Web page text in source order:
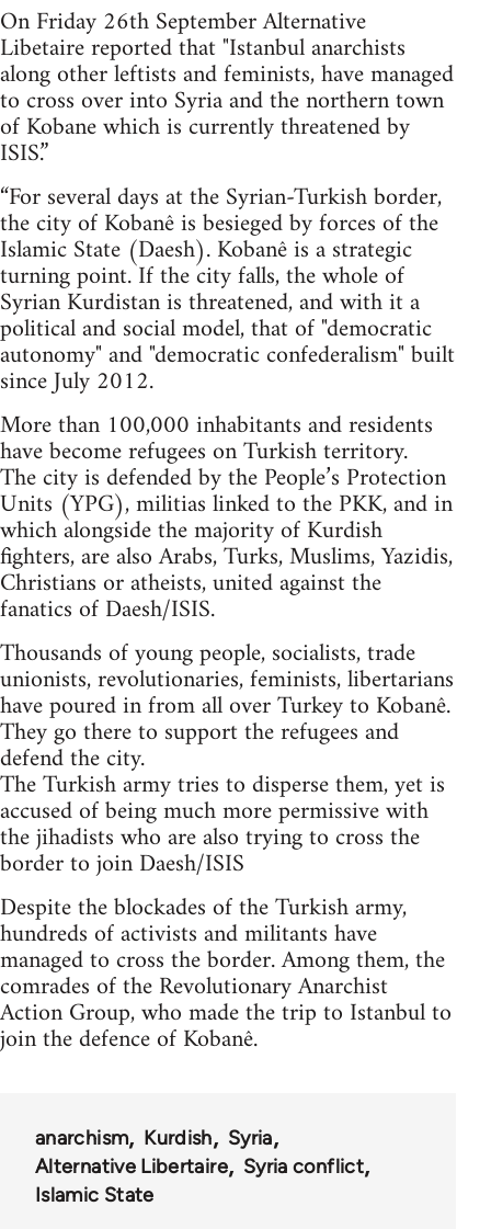
On Friday 26th September Alternative
Libetaire reported that "Istanbul anarchists
along other leftists and feminists, have managed
to cross over into Syria and the northern town
of Kobane which is currently threatened by
ISIS.”
“For several days at the Syrian-Turkish border,
the city of Kobanê is besieged by forces of the
Islamic State (Daesh). Kobanê is a strategic
turning point. If the city falls, the whole of
Syrian Kurdistan is threatened, and with it a
political and social model, that of "democratic
autonomy" and "democratic confederalism" built
since July 2012.
More than 100,000 inhabitants and residents
have become refugees on Turkish territory.
The city is defended by the People’s Protection
Units (YPG), militias linked to the PKK, and in
which alongside the majority of Kurdish
fighters, are also Arabs, Turks, Muslims, Yazidis,
Christians or atheists, united against the
fanatics of Daesh/ISIS.
Thousands of young people, socialists, trade
unionists, revolutionaries, feminists, libertarians
have poured in from all over Turkey to Kobanê.
They go there to support the refugees and
defend the city.
The Turkish army tries to disperse them, yet is
accused of being much more permissive with
the jihadists who are also trying to cross the
border to join Daesh/ISIS
Despite the blockades of the Turkish army,
hundreds of activists and militants have
managed to cross the border. Among them, the
comrades of the Revolutionary Anarchist
Action Group, who made the trip to Istanbul to
join the defence of Kobanê.
anarchism Kurdish
Syria
Alternative Libertaire
Syria conflict
Islamic State